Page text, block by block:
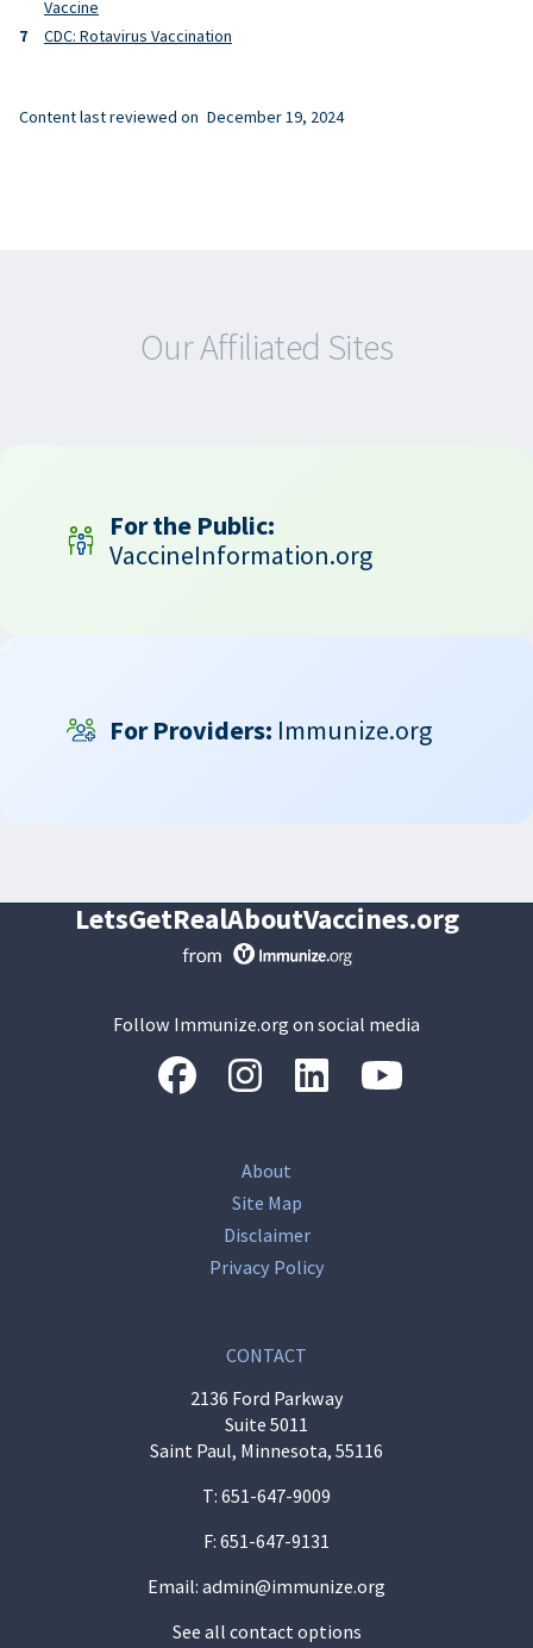
Vaccine
CDC: Rotavirus Vaccination
Content last reviewed on December 19, 2024
Our Affiliated Sites
For the Public:
VaccineInformation.org
For Providers: Immunize.org
LetsGetRealAboutVaccines.org
Follow Immunize.org on social media
“Facebook“Instagram“LinkedIn
About
Site Map
Disclaimer
Privacy Policy
CONTACT
2136 Ford Parkway
Suite 5011
Saint Paul, Minnesota, 55116
T: 651-647-9009
F: 651-647-9131
Email: admin@immunize.org
See all contact options